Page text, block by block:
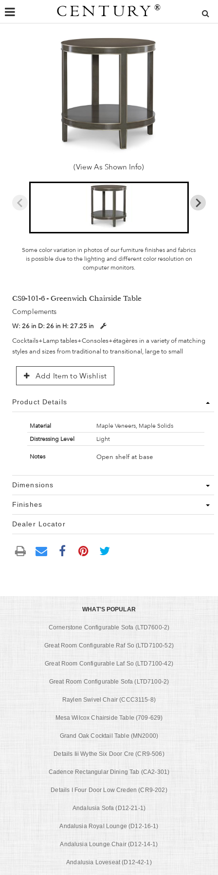
CENTURY ®
(View As Shown Info)
Some color variation in photos of our furniture finishes and fabrics
is possible due to the lighting and different color resolution on
computer monitors.
CS9-101-6 - Greenwich Chairside Table
Complements
W: 26 in D: 26 in H: 27.25 in
Cocktails+Lamp tables+Consoles+étagères in a variety of matching
styles and sizes from traditional to transitional, large to small
Add Item to Wishlist
Product Details
Material
Maple Veneers, Maple Solids
Distressing Level
Light
Notes Open shelf at base
Dimensions
Finishes
Dealer Locator
WHAT'S POPULAR
Cornerstone Configurable Sofa (LTD7600-2)
Great Room Configurable Raf So (LTD7100-52)
Great Room Configurable Laf So (LTD7100-42)
Great Room Configurable Sofa (LTD7100-2)
Raylen Swivel Chair (CCC3115-8)
Mesa Wilcox Chairside Table (709-629)
Grand Oak Cocktail Table (MN2000)
Details Iii Wythe Six Door Cre (CR9-506)
Cadence Rectangular Dining Tab (CA2-301)
Details I Four Door Low Creden (CR9-202)
Andalusia Sofa (D12-21-1)
Andalusia Royal Lounge (D12-16-1)
Andalusia Lounge Chair (D12-14-1)
Andalusia Loveseat (D12-42-1)